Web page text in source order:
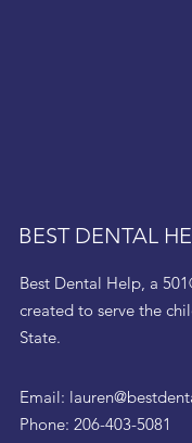
BEST DENTAL
Best Dental Help, a
created to serve the
State.
Email:
Phone: 206-403-5081